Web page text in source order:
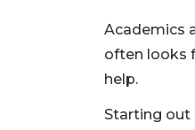
Academics
often looks
help.
Starting out